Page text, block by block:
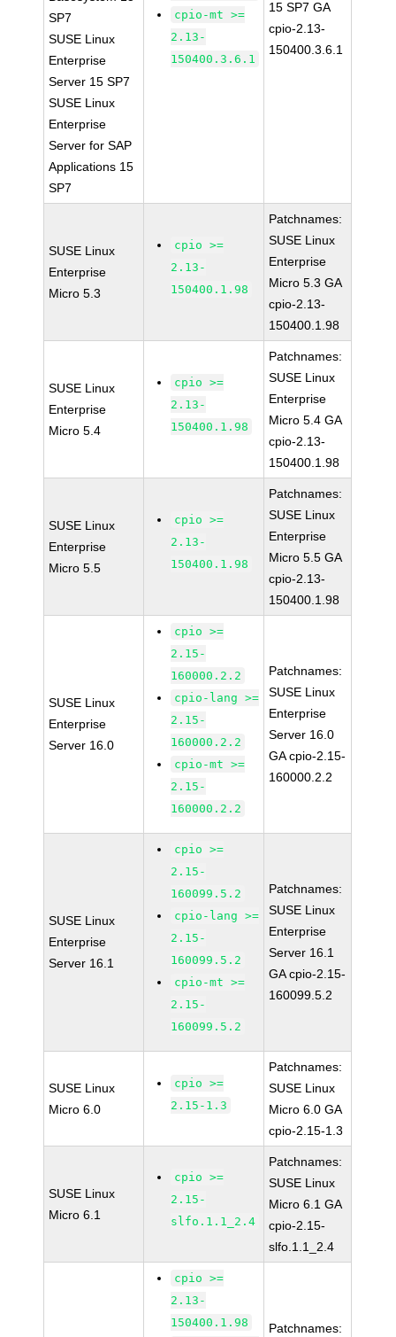
SP7
SUSE Linux
Enterprise
Server 15 SP7
SUSE Linux
Enterprise
Server for SAP
Applications 15
SP7
cpio-mt >=
2.13-
150400.3.6.1
15 SP7 GA
cpio-2.13-
150400.3.6.1
SUSE Linux
Enterprise
Micro 5.3
cpio >=
2.13-
150400.1.98
Patchnames:
SUSE Linux
Enterprise
Micro 5.3 GA
cpio-2.13-
150400.1.98
SUSE Linux
Enterprise
Micro 5.4
cpio >=
2.13-
150400.1.98
Patchnames:
SUSE Linux
Enterprise
Micro 5.4 GA
cpio-2.13-
150400.1.98
SUSE Linux
Enterprise
Micro 5.5
cpio >=
2.13-
150400.1.98
Patchnames:
SUSE Linux
Enterprise
Micro 5.5 GA
cpio-2.13-
150400.1.98
SUSE Linux
Enterprise
Server 16.0
cpio >=
2.15-
160000.2.2
cpio-lang >=
2.15-
160000.2.2
cpio-mt >=
2.15-
160000.2.2
Patchnames:
SUSE Linux
Enterprise
Server 16.0
GA cpio-2.15-
160000.2.2
SUSE Linux
Enterprise
Server 16.1
cpio >=
2.15-
160099.5.2
cpio-lang >=
2.15-
160099.5.2
cpio-mt >=
2.15-
160099.5.2
Patchnames:
SUSE Linux
Enterprise
Server 16.1
GA cpio-2.15-
160099.5.2
SUSE Linux
Micro 6.0
cpio >=
2.15-1.3
Patchnames:
SUSE Linux
Micro 6.0 GA
cpio-2.15-1.3
SUSE Linux
Micro 6.1
cpio >=
2.15-
slfo.1.1_2.4
Patchnames:
SUSE Linux
Micro 6.1 GA
cpio-2.15-
slfo.1.1_2.4
cpio >=
2.13-
150400.1.98
Patchnames: